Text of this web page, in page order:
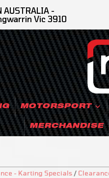
AUSTRALIA -
Vic 3910
MOTORSPORT
MERCHANDISE
- Karting Specials /